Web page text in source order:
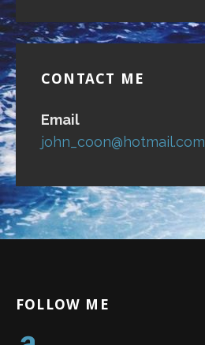
CONTACT ME
Email
john_coon@hotmail.com
FOLLOW ME